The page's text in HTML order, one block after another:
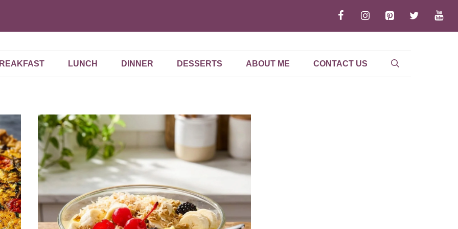
LUNCH DINNER DESSERTS ABOUT ME CONTACT US